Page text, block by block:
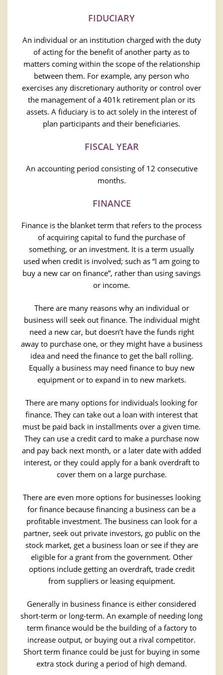
FIDUCIARY
An individual or an institution charged with the duty
of acting for the benefit of another party as to
matters coming within the scope of the relationship
between them. For example, any person who
exercises any discretionary authority or control over
the management of a 401k retirement plan or its
assets. A fiduciary is to act solely in the interest of
plan participants and their beneficiaries.
FISCAL YEAR
An accounting period consisting of 12 consecutive
months.
FINANCE
Finance is the blanket term that refers to the process
of acquiring capital to fund the purchase of
something, or an investment. It is a term usually
used when credit is involved; such as “I am going to
buy a new car on finance”, rather than using savings
or income.
There are many reasons why an individual or
business will seek out finance. The individual might
need a new car, but doesn’t have the funds right
away to purchase one, or they might have a business
idea and need the finance to get the ball rolling.
Equally a business may need finance to buy new
equipment or to expand in to new markets.
There are many options for individuals looking for
finance. They can take out a loan with interest that
must be paid back in installments over a given time.
They can use a credit card to make a purchase now
and pay back next month, or a later date with added
interest, or they could apply for a bank overdraft to
cover them on a large purchase.
There are even more options for businesses looking
for finance because financing a business can be a
profitable investment. The business can look for a
partner, seek out private investors, go public on the
stock market, get a business loan or see if they are
eligible for a grant from the government. Other
options include getting an overdraft, trade credit
from suppliers or leasing equipment.
Generally in business finance is either considered
short-term or long-term. An example of needing long
term finance would be the building of a factory to
increase output, or buying out a rival competitor.
Short term finance could be just for buying in some
extra stock during a period of high demand.